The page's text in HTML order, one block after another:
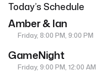
Today’s Schedule
Amber & Ian
Friday, 8:00 PM, 9:00 PM
GameNight
Friday, 9:00 PM, 12:00 AM